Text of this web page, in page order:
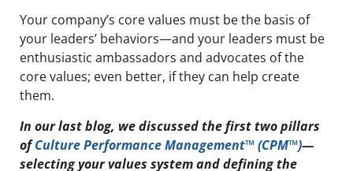
Your company’s core values must be the basis of
your leaders’ behaviors—and your leaders must be
enthusiastic ambassadors and advocates of the
core values; even better, if they can help create
them.
In our last blog, we discussed the first two pillars
ofCulture Performance Management™ (CPM™)—
selecting your values system and defining the